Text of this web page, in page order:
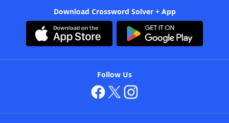
Download Crossword Solver + App
Follow Us